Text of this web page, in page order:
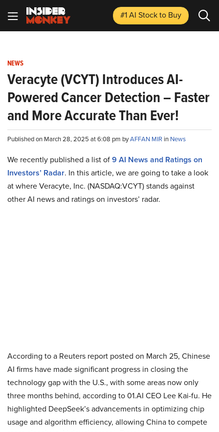
#1 AI Stockto Buy
NEWS
Veracyte (VCYT) Introduces AI-
Powered Cancer Detection – Faster
and More Accurate Than Ever!
Published on March 28, 2025 at 6:08 pm byAFFAN MIR in News
We recently published a list of9 AI News and Ratings on
Investors’ Radar. In this article, we are going to take a look
at where Veracyte, Inc. (NASDAQ:VCYT) stands against
other AI news and ratings on investors’ radar.
According to a Reuters report posted on March 25, Chinese
AI firms have made significant progress in closing the
technology gap with the U.S., with some areas now only
three months behind, according to 01.AI CEO Lee Kai-fu. He
highlighted DeepSeek’s advancements in optimizing chip
usage and algorithm efficiency, allowing China to compete